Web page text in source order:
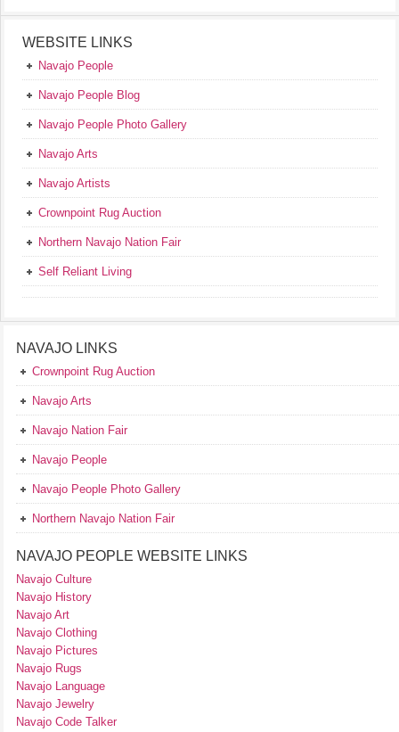
WEBSITE LINKS
Navajo People
Navajo People Blog
Navajo People Photo Gallery
Navajo Arts
Navajo Artists
Crownpoint Rug Auction
Northern Navajo Nation Fair
Self Reliant Living
NAVAJO LINKS
Crownpoint Rug Auction
Navajo Arts
Navajo Nation Fair
Navajo People
Navajo People Photo Gallery
Northern Navajo Nation Fair
NAVAJO PEOPLE WEBSITE LINKS
Navajo Culture
Navajo History
Navajo Art
Navajo Clothing
Navajo Pictures
Navajo Rugs
Navajo Language
Navajo Jewelry
Navajo Code Talker